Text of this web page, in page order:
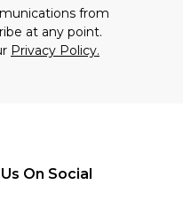
from
at any point.
Privacy Policy.
On Social